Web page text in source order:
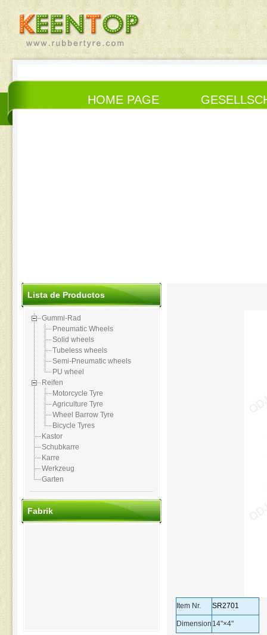
HOME PAGE
Lista de Productos
Gummi-Rad
Pneumatic Wheels
Solid wheels
Tubeless wheels
Semi-Pneumatic wheels
PU wheel
Reifen
Motorcycle Tyre
Agriculture Tyre
Wheel Barrow Tyre
Bicycle Tyres
Kastor
Schubkarre
Karre
Werkzeug
Garten
Fabrik
Item Nr. SR2701
Dimension 14"×4"